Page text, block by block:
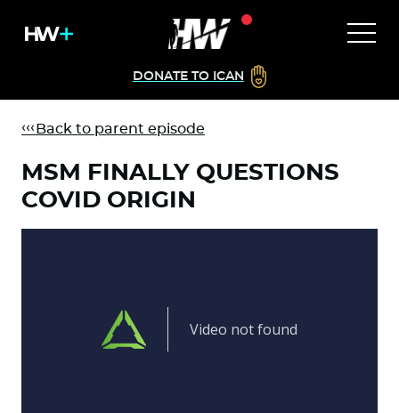
DONATE TO ICAN
Back to parent episode
MSM FINALLY QUESTIONS
COVID ORIGIN